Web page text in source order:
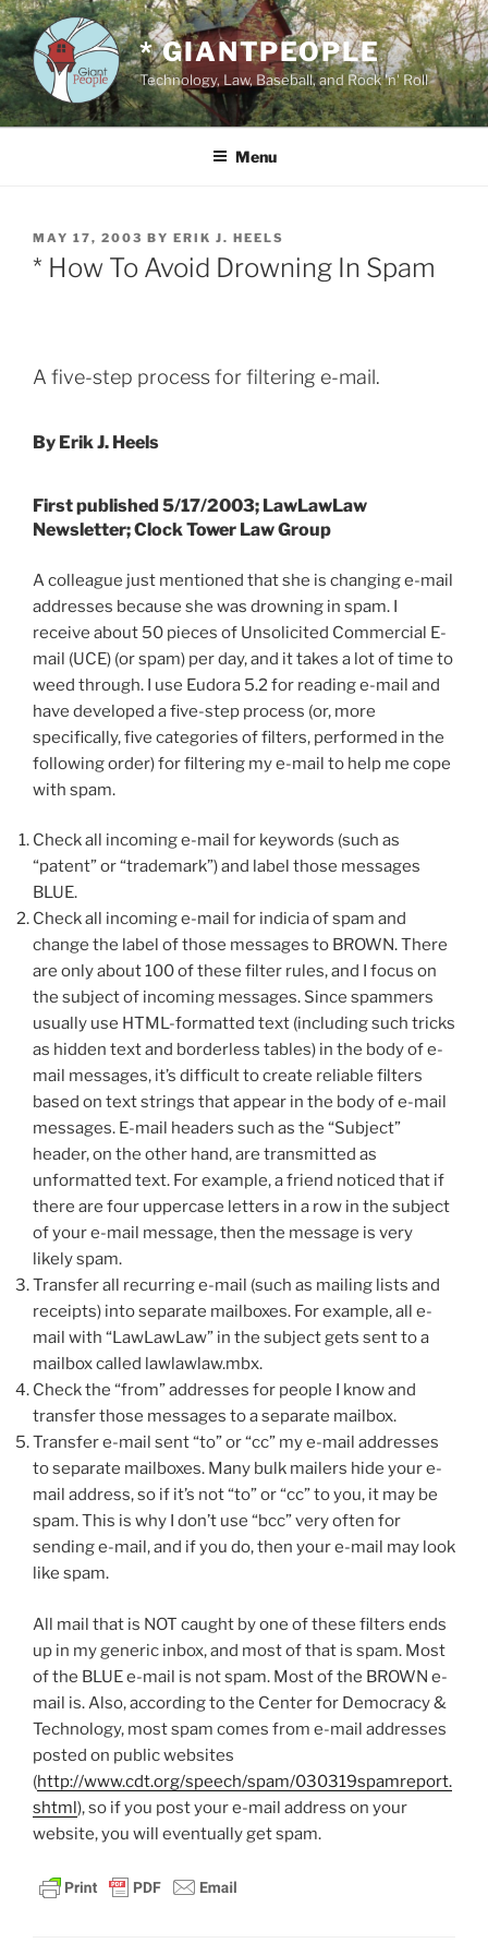
Skip
to
content
* GIANTPEOPLE
Technology, Law, Baseball, and Rock 'n' Roll
Menu
POSTED
ON
MAY 17, 2003 BY ERIK J. HEELS
* How To Avoid Drowning In Spam
A five-step process for filtering e-mail.
By Erik J. Heels
First published 5/17/2003; LawLawLaw
Newsletter; Clock Tower Law Group
A colleague just mentioned that she is changing e-mail
addresses because she was drowning in spam. I
receive about 50 pieces of Unsolicited Commercial E-
mail (UCE) (or spam) per day, and it takes a lot of time to
weed through. I use Eudora 5.2 for reading e-mail and
have developed a five-step process (or, more
specifically, five categories of filters, performed in the
following order) for filtering my e-mail to help me cope
with spam.
Check all incoming e-mail for keywords (such as
“patent” or “trademark”) and label those messages
BLUE.
Check all incoming e-mail for indicia of spam and
change the label of those messages to BROWN. There
are only about 100 of these filter rules, and I focus on
the subject of incoming messages. Since spammers
usually use HTML-formatted text (including such tricks
as hidden text and borderless tables) in the body of e-
mail messages, it’s difficult to create reliable filters
based on text strings that appear in the body of e-mail
messages. E-mail headers such as the “Subject”
header, on the other hand, are transmitted as
unformatted text. For example, a friend noticed that if
there are four uppercase letters in a row in the subject
of your e-mail message, then the message is very
likely spam.
Transfer all recurring e-mail (such as mailing lists and
receipts) into separate mailboxes. For example, all e-
mail with “LawLawLaw” in the subject gets sent to a
mailbox called lawlawlaw.mbx.
Check the “from” addresses for people I know and
transfer those messages to a separate mailbox.
Transfer e-mail sent “to” or “cc” my e-mail addresses
to separate mailboxes. Many bulk mailers hide your e-
mail address, so if it’s not “to” or “cc” to you, it may be
spam. This is why I don’t use “bcc” very often for
sending e-mail, and if you do, then your e-mail may look
like spam.
All mail that is NOT caught by one of these filters ends
up in my generic inbox, and most of that is spam. Most
of the BLUE e-mail is not spam. Most of the BROWN e-
mail is. Also, according to the Center for Democracy &
Technology, most spam comes from e-mail addresses
posted on public websites
(http://www.cdt.org/speech/spam/030319spamreport.
shtml), so if you post your e-mail address on your
website, you will eventually get spam.